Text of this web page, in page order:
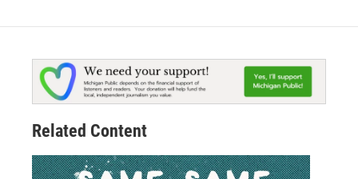
Related Content